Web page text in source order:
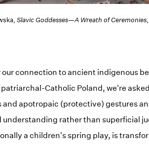
Slavic Goddesses—A Wreath of Ceremonies
our connection to ancient indigenous
Catholic Poland, we're
and apotropaic (protective) gestures
rather than superficial
a children's spring play, is